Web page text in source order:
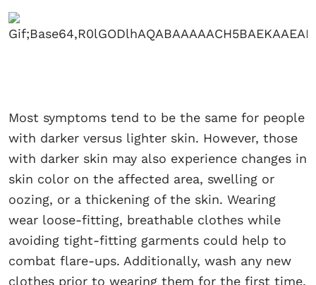
Most symptoms tend to be the same for people
with darker versus lighter skin. However, those
with darker skin may also experience changes in
skin color on the affected area, swelling or
oozing, or a thickening of the skin. Wearing
wear loose-fitting, breathable clothes while
avoiding tight-fitting garments could help to
combat flare-ups. Additionally, wash any new
clothes prior to wearing them for the first time.